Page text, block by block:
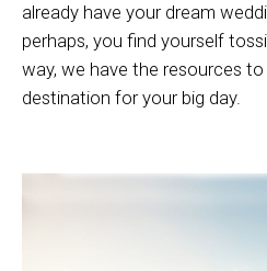
already have your dream
perhaps, you find yourself
way, we have the resources
destination for your big day.